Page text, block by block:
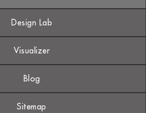
Design Lab
Visualizer
Blog
Sitemap